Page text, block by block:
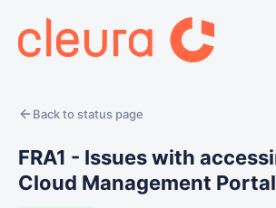
Back to status page
FRA1 - Issues with
Cloud Management Portal